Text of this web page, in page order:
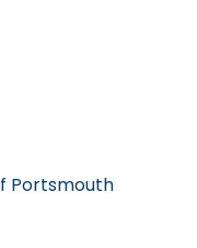
Portsmouth